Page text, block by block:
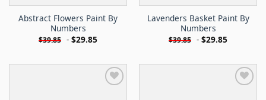
Abstract Flowers Paint By
Numbers
$39.85 - $29.85
Lavenders Basket Paint By
Numbers
$39.85 - $29.85